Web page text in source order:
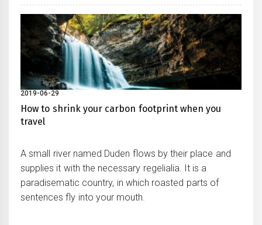
2019-06-29
How to shrink your carbon footprint when you
travel
A small river named Duden flows by their place and
supplies it with the necessary regelialia. It is a
paradisematic country, in which roasted parts of
sentences fly into your mouth.